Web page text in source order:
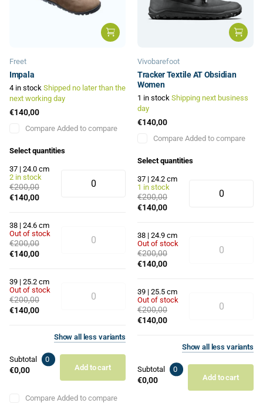
Freet
Impala
4 in stock Shipped no later than the
next working day
€140,00
Compare Added to compare
Select quantities
37 | 24.0 cm
2 in stock
€200,00
€140,00
38 | 24.6 cm
Out of stock
€200,00
€140,00
39 | 25.2 cm
Out of stock
€200,00
€140,00
Showall less variants
Subtotal 0
€0,00 Add to cart
Compare Added to compare
Vivobarefoot
Tracker Textile AT Obsidian
Women
1 in stock Shipping next business
day
€140,00
Compare Added to compare
Select quantities
37 | 24.2 cm
1 in stock
€200,00
€140,00
38 | 24.9 cm
Out of stock
€200,00
€140,00
39 | 25.5 cm
Out of stock
€200,00
€140,00
Showall less variants
Subtotal 0
€0,00 Add to cart